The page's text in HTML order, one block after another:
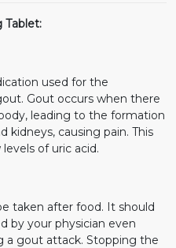
Tablet:
used for the
Gout occurs when there
leading to the formation
kidneys, causing pain. This
of uric acid.
taken after food. It should
by your physician even
a gout attack. Stopping the